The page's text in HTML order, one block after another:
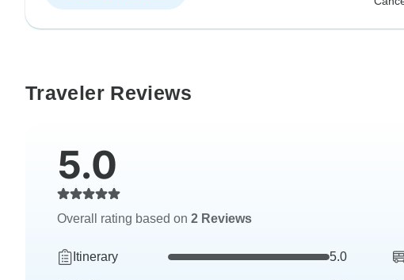
Traveler Reviews
5.0
Overall rating based on 2 Reviews
Itinerary 5.0